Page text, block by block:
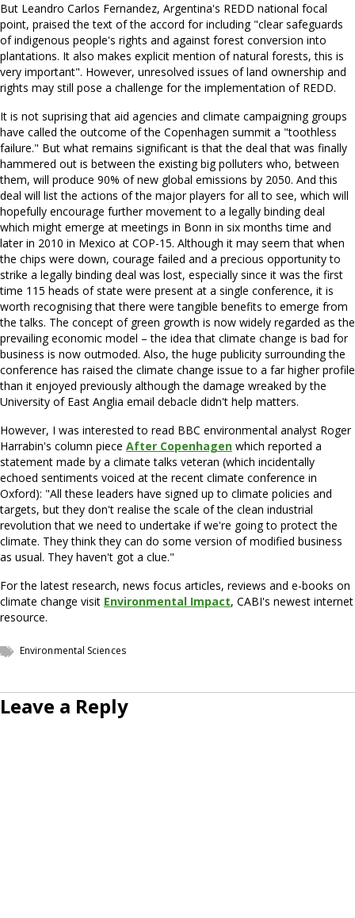
But Leandro Carlos Fernandez, Argentina's REDD national focal
point, praised the text of the accord for including "clear safeguards
of indigenous people's rights and against forest conversion into
plantations. It also makes explicit mention of natural forests, this is
very important". However, unresolved issues of land ownership and
rights may still pose a challenge for the implementation of REDD.
It is not suprising that aid agencies and climate campaigning groups
have called the outcome of the Copenhagen summit a "toothless
failure." But what remains significant is that the deal that was finally
hammered out is between the existing big polluters who, between
them, will produce 90% of new global emissions by 2050. And this
deal will list the actions of the major players for all to see, which will
hopefully encourage further movement to a legally binding deal
which might emerge at meetings in Bonn in six months time and
later in 2010 in Mexico at COP-15. Although it may seem that when
the chips were down, courage failed and a precious opportunity to
strike a legally binding deal was lost, especially since it was the first
time 115 heads of state were present at a single conference, it is
worth recognising that there were tangible benefits to emerge from
the talks. The concept of green growth is now widely regarded as the
prevailing economic model – the idea that climate change is bad for
business is now outmoded. Also, the huge publicity surrounding the
conference has raised the climate change issue to a far higher profile
than it enjoyed previously although the damage wreaked by the
University of East Anglia email debacle didn't help matters.
However, I was interested to read BBC environmental analyst Roger
Harrabin's column piece After Copenhagen which reported a
statement made by a climate talks veteran (which incidentally
echoed sentiments voiced at the recent climate conference in
Oxford): "All these leaders have signed up to climate policies and
targets, but they don't realise the scale of the clean industrial
revolution that we need to undertake if we're going to protect the
climate. They think they can do some version of modified business
as usual. They haven't got a clue."
For the latest research, news focus articles, reviews and e-books on
climate change visit Environmental Impact, CABI's newest internet
resource.
Environmental Sciences
Leave a Reply